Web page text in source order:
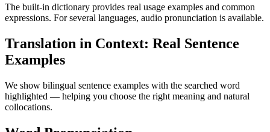
The built-in dictionary provides real usage examples and common
expressions. For several languages, audio pronunciation is available.
Translation in Context: Real Sentence
Examples
We show bilingual sentence examples with the searched word
highlighted — helping you choose the right meaning and natural
collocations.